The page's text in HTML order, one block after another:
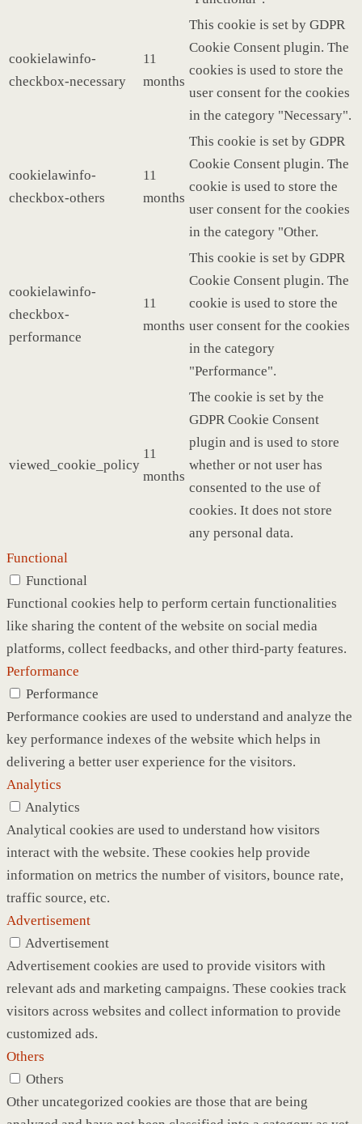
cookielawinfo-
checkbox-necessary
11
months
This cookie is set by GDPR
Cookie Consent plugin. The
cookies is used to store the
user consent for the cookies
in the category "Necessary".
cookielawinfo-
checkbox-others
11
months
This cookie is set by GDPR
Cookie Consent plugin. The
cookie is used to store the
user consent for the cookies
in the category "Other.
cookielawinfo-
checkbox-
performance
11
months
This cookie is set by GDPR
Cookie Consent plugin. The
cookie is used to store the
user consent for the cookies
in the category
"Performance".
viewed_cookie_policy
11
months
The cookie is set by the
GDPR Cookie Consent
plugin and is used to store
whether or not user has
consented to the use of
cookies. It does not store
any personal data.
Functional
Functional
Functional cookies help to perform certain functionalities
like sharing the content of the website on social media
platforms, collect feedbacks, and other third-party features.
Performance
Performance
Performance cookies are used to understand and analyze the
key performance indexes of the website which helps in
delivering a better user experience for the visitors.
Analytics
Analytics
Analytical cookies are used to understand how visitors
interact with the website. These cookies help provide
information on metrics the number of visitors, bounce rate,
traffic source, etc.
Advertisement
Advertisement
Advertisement cookies are used to provide visitors with
relevant ads and marketing campaigns. These cookies track
visitors across websites and collect information to provide
customized ads.
Others
Others
Other uncategorized cookies are those that are being